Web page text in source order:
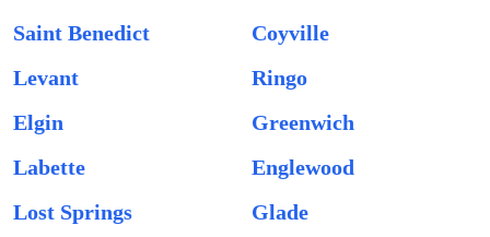
Saint Benedict
Coyville
Levant
Ringo
Elgin
Greenwich
Labette
Englewood
Lost Springs
Glade